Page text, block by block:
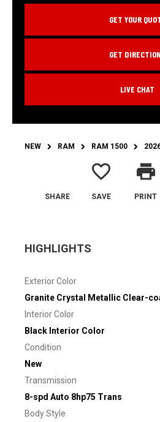
GET YOUR
GET
LIVE CHAT
NEW RAM RAM 1500
SHARE
favorite_border
SAVE
print
PRINT
HIGHLIGHTS
Exterior Color
Granite Crystal Metallic Clear-
Interior Color
Black Interior Color
Condition
New
Transmission
8-spd Auto 8hp75 Trans
Body Style